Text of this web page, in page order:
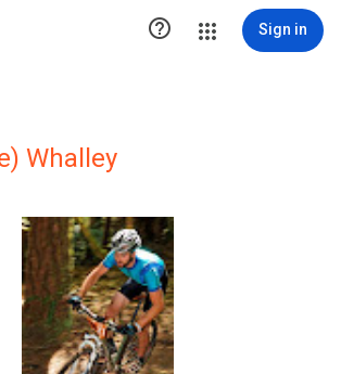
 Sign in
Whalley